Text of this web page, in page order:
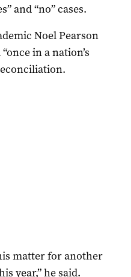
and “no” cases.
Noel Pearson
in a nation’s
matter for another
year,” he said.